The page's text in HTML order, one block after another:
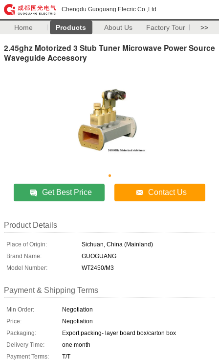
Chengdu Guoguang Elecric Co.,Ltd
Home Products About Us Factory Tour >>
2.45ghz Motorized 3 Stub Tuner Microwave Power Source
Waveguide Accessory
Get Best Price Contact Us
Product Details
Place of Origin:
Sichuan, China (Mainland)
Brand Name:
GUOGUANG
Model Number:
WT2450/M3
Payment & Shipping Terms
Min Order:
Negotiation
Price:
Negotiation
Packaging:
Export packing- layer board box/carton box
Delivery Time:
one month
Payment Terms:
T/T